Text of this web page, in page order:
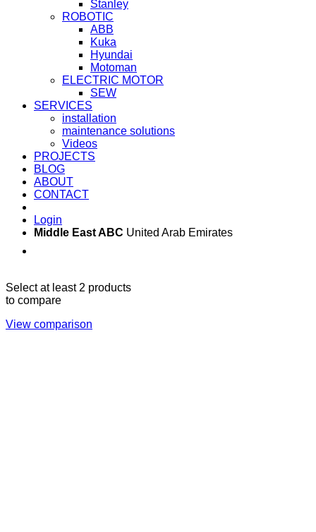
Stanley
ROBOTIC
ABB
Kuka
Hyundai
Motoman
ELECTRIC MOTOR
SEW
SERVICES
installation
maintenance solutions
Videos
PROJECTS
BLOG
ABOUT
CONTACT
Login
Middle East ABC United Arab Emirates
Select at least 2 products
to compare
View comparison